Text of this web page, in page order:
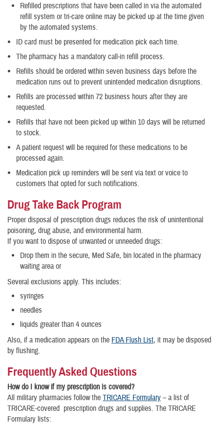
Refilled prescriptions that have been called in via the automated
refill system or tri-care online may be picked up at the time given
by the automated systems.
ID card must be presented for medication pick each time.
The pharmacy has a mandatory call-in refill process.
Refills should be ordered within seven business days before the
medication runs out to prevent unintended medication disruptions.
Refills are processed within 72 business hours after they are
requested.
Refills that have not been picked up within 10 days will be returned
to stock.
A patient request will be required for these medications to be
processed again.
Medication pick up reminders will be sent via text or voice to
customers that opted for such notifications.
Drug Take Back Program
Proper disposal of prescription drugs reduces the risk of unintentional
poisoning, drug abuse, and environmental harm.
If you want to dispose of unwanted or unneeded drugs:
Drop them in the secure, Med Safe, bin located in the pharmacy
waiting area or
Several exclusions apply. This includes:
syringes
needles
liquids greater than 4 ounces
Also, if a medication appears on the FDA Flush List, it may be disposed
by flushing.
Frequently Asked Questions
How do I know if my prescription is covered?
All military pharmacies follow the TRICARE Formulary – a list of
TRICARE-covered prescription drugs and supplies. The TRICARE
Formulary lists: